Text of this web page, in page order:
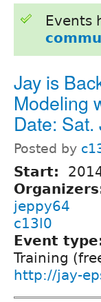
Events
Jay is
Modeling
Date: Sat.
Posted by
Start:
jeppy64
c13l0
Event
Training
http://jay-